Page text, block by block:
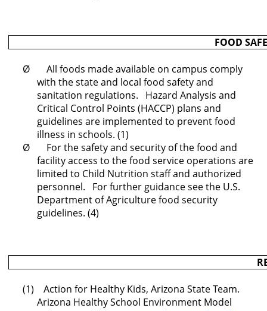
FOOD
Ø All foods made available on campus comply
with the state and local food safety and
sanitation regulations. Hazard Analysis and
Critical Control Points (HACCP) plans and
guidelines are implemented to prevent food
illness in schools. (1)
Ø For the safety and security of the food and
facility access to the food service operations are
limited to Child Nutrition staff and authorized
personnel. For further guidance see the U.S.
Department of Agriculture food security
guidelines. (4)
(1) Action for Healthy Kids,Arizona StateTeam.
Arizona Healthy School Environment Model